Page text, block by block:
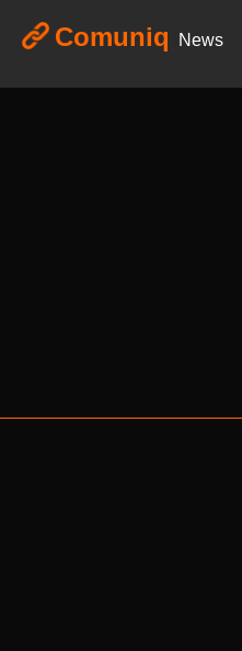
Comuniq News